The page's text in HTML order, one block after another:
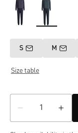
S M
Size table